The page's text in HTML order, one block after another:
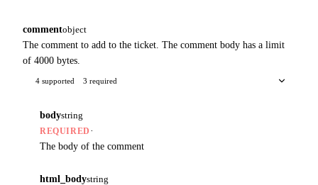
commentobject
The comment to add to the ticket. The comment body has a limit
of 4000 bytes.
4 supported 3 required
bodystring
REQUIRED ·
The body of the comment
html_bodystring